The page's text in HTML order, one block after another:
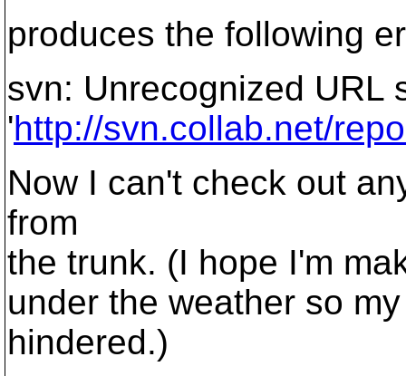
produces the following
svn: Unrecognized URL
'http://svn.collab.net/
Now I can't check out
from
the trunk. (I hope I'm
under the weather so
hindered.)